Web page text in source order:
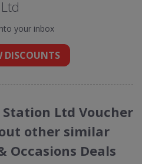
Ltd
your inbox
DISCOUNTS
Ltd Voucher
other similar
Occasions Deals